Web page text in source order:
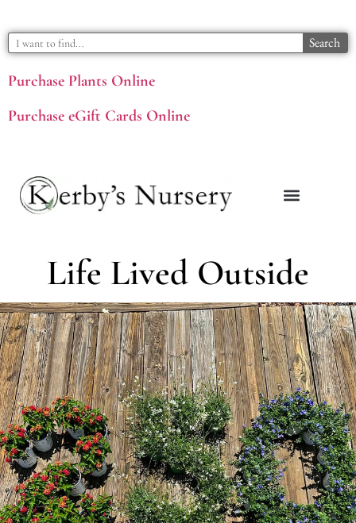
Purchase Plants Online
Purchase eGift Cards Online
Search
Life Lived Outside